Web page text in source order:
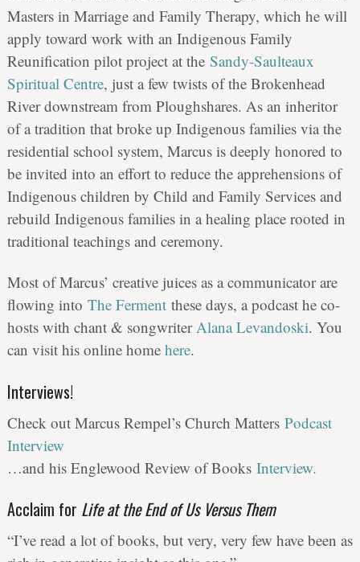
Masters in Marriage and Family Therapy, which he will
apply toward work with an Indigenous Family
Reunification pilot project at the Sandy-Saulteaux
Spiritual Centre, just a few twists of the Brokenhead
River downstream from Ploughshares. As an inheritor
of a tradition that broke up Indigenous families via the
residential school system, Marcus is deeply honored to
be invited into an effort to reduce the apprehensions of
Indigenous children by Child and Family Services and
rebuild Indigenous families in a healing place rooted in
traditional teachings and ceremony.
Most of Marcus’ creative juices as a communicator are
flowing into The Fermentthese days, a podcast he co-
hosts with chant & songwriter Alana Levandoski. You
can visit his online home here.
Interviews!
Check out Marcus Rempel’s Church Matters Podcast
Interview
…and his Englewood Review of Books Interview.
Acclaim for Life at the End of Us Versus Them
“I’ve read a lot of books, but very, very few have been as